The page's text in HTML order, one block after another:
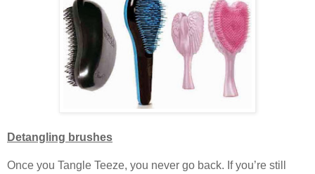
Detangling brushes
Once you Tangle Teeze, you never go back. If you’re still